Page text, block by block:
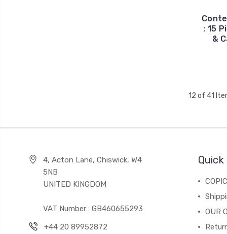
: 15
&
12 of 41
4, Acton Lane, Chiswick, W4
5NB
UNITED KINGDOM
VAT Number : GB460655293
+44 20 89952872
OUR